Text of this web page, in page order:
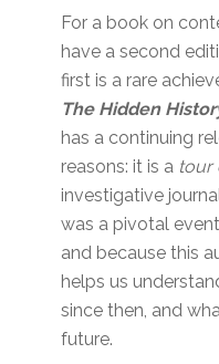
For a book on
have a second
first is a rare
The Hidden
has a continuing
reasons: it is a tour
investigative
was a pivotal
and because this
helps us
since then, and
future.